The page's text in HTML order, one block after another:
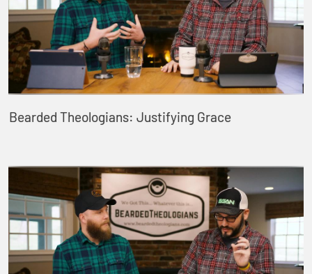
Bearded Theologians: Justifying Grace